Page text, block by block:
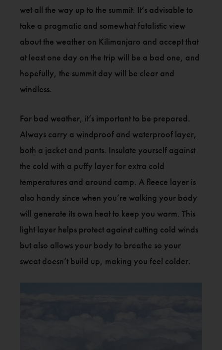
wet all the way up to the summit. It’s advisable to
take a pragmatic and somewhat fatalistic view
about the weather on Kilimanjaro and accept that
at least one day on the trip will be a bad one, and
hopefully, the summit day will be clear and
windless.
For bad weather, it’s important to be prepared.
Always carry a windproof and waterproof layer,
both a jacket and pants. Insulate yourself against
the cold with a puffy layer for extra cold
temperatures and around camp. A fleece layer is
also handy since when you’re walking your body
will generate its own heat to keep you warm. This
light layer helps protect against cutting cold winds
but also allows your body to breathe so your
sweat doesn’t build up, making you feel colder.